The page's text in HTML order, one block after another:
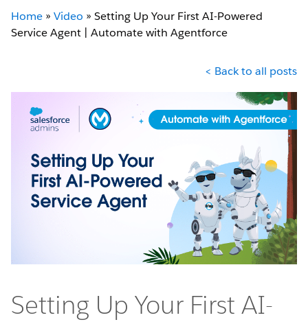
Home » Video » Setting Up Your First AI-Powered
Service Agent | Automate with Agentforce
< Back to all posts
Setting Up Your First AI-